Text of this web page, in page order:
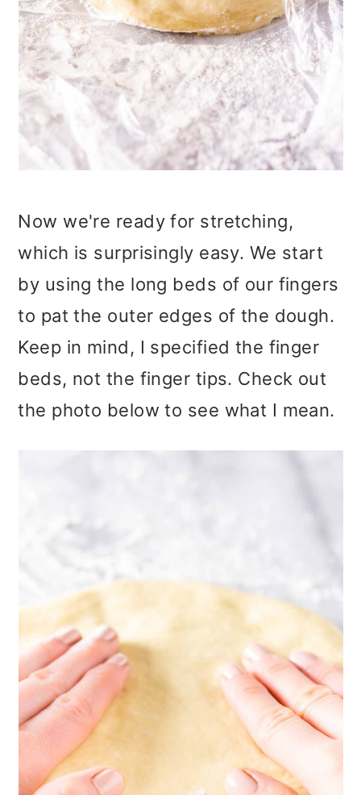
Now we're ready for stretching,
which is surprisingly easy. We start
by using the long beds of our fingers
to pat the outer edges of the dough.
Keep in mind, I specified the finger
beds, not the finger tips. Check out
the photo below to see what I mean.